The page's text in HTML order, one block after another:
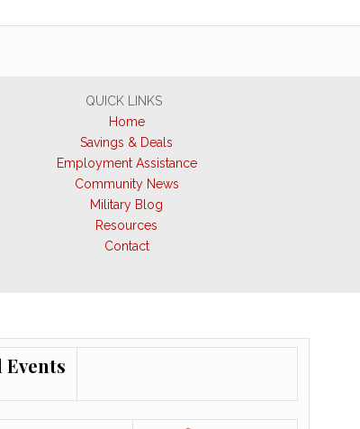
QUICK LINKS
Home
Savings & Deals
Employment Assistance
Community News
Military Blog
Resources
Contact